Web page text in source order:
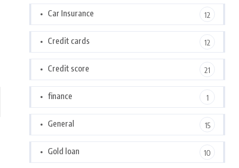
Car Insurance 12
Credit cards 12
Credit score 21
finance 1
General 15
Gold loan 10